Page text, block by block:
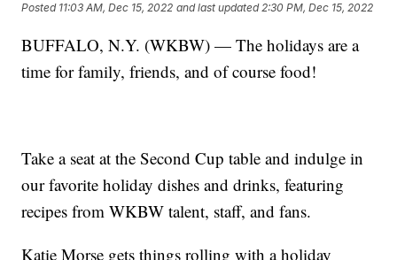
Posted 11:03 AM, Dec 15, 2022 and last updated 2:30 PM, Dec 15, 2022
BUFFALO, N.Y. (WKBW) — The holidays are a
time for family, friends, and of course food!
Take a seat at the Second Cup table and indulge in
our favorite holiday dishes and drinks, featuring
recipes from WKBW talent, staff, and fans.
Katie Morse gets things rolling with a holiday